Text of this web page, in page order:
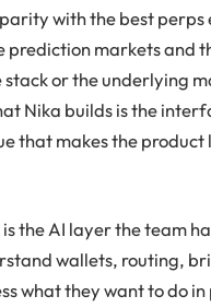
with the best
prediction markets and
stack or the underlying
Nika builds is the
that makes the
is the AI layer the team
wallets, routing,
what they want to do